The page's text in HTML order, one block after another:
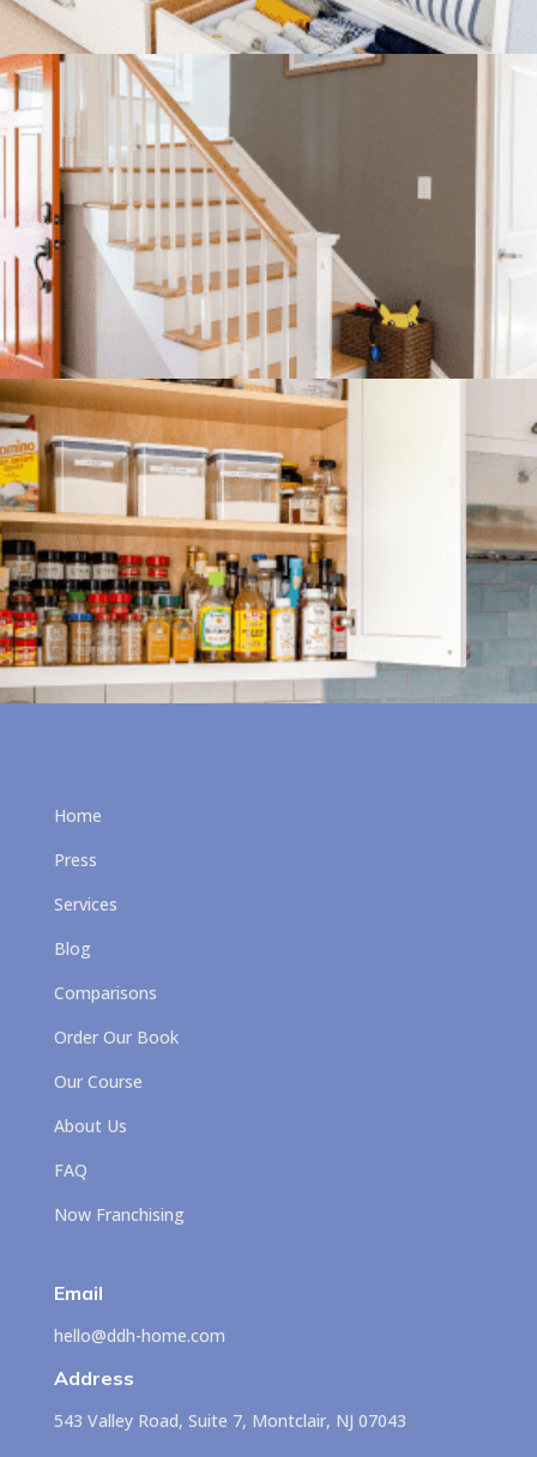
Home
Press
Services
Blog
Comparisons
Order Our Book
Our Course
About Us
FAQ
Now Franchising
Email
hello@ddh-home.com
Address
543 Valley Road, Suite 7, Montclair, NJ 07043